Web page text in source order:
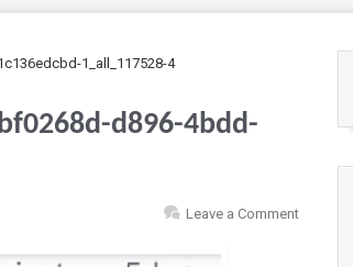
1_all_117528-4
d896-4bdd-
Leave a Comment